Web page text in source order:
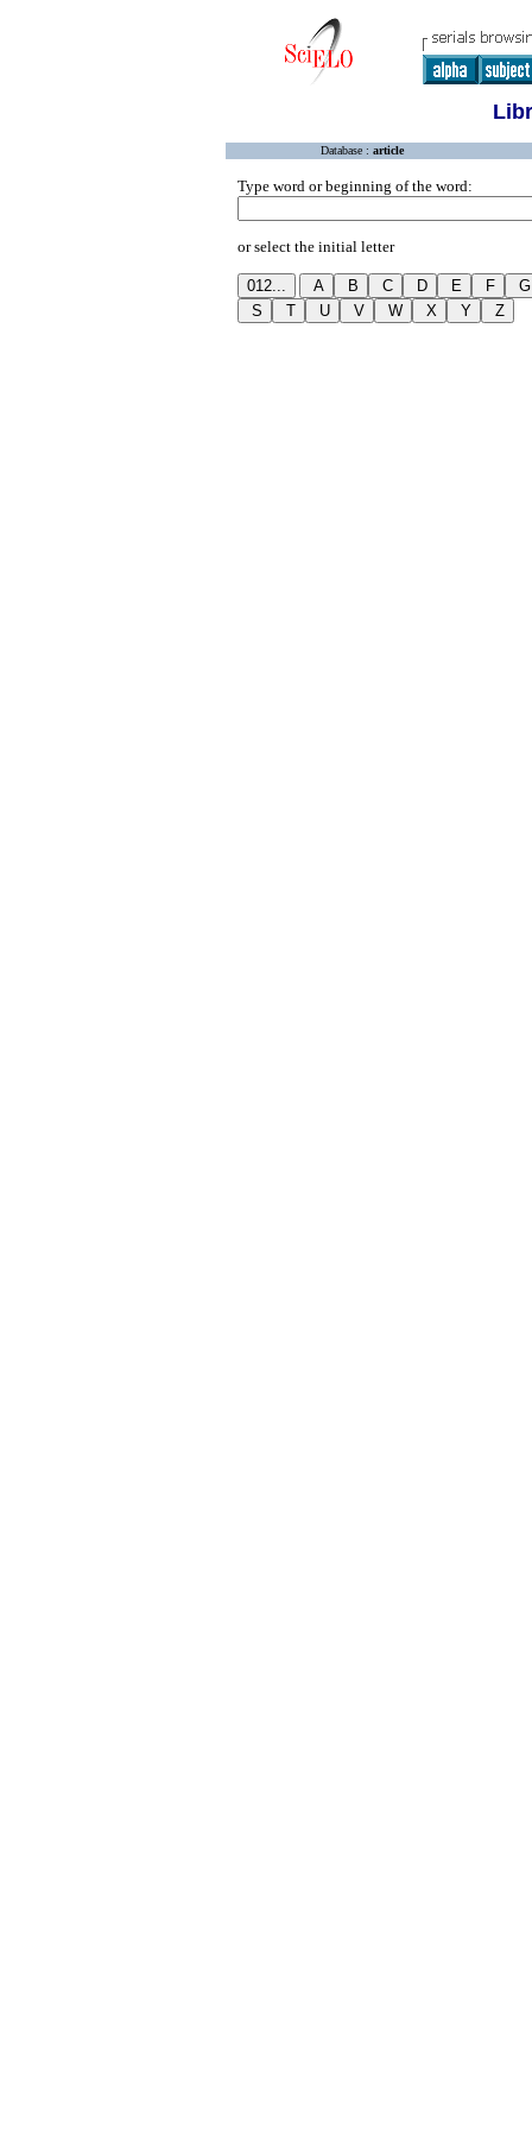
Database : article
Type word or beginning of the word:
or select the initial letter